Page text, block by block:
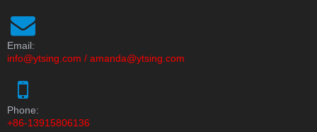
Email:
info@ytsing.com / amanda@ytsing.com
Phone:
+86-13915806136